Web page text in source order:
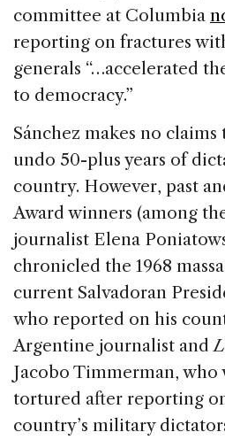
committee at Columbia
reporting on fractures
generals “…accelerated
to democracy.”
Sánchez makes no
undo 50-plus years of
country. However, past
Award winners (among
journalist Elena
chronicled the 1968
current Salvadoran
who reported on his
Argentine journalist and
Jacobo Timmerman, who
tortured after reporting
country’s military